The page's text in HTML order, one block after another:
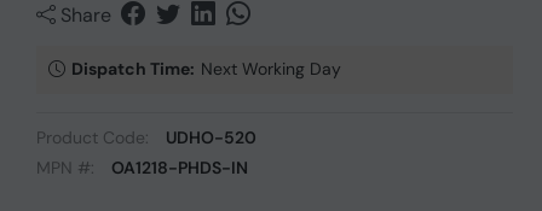
Share
Dispatch Time: Next Working Day
Product Code:
UDHO-520
MPN #:
OA1218-PHDS-IN